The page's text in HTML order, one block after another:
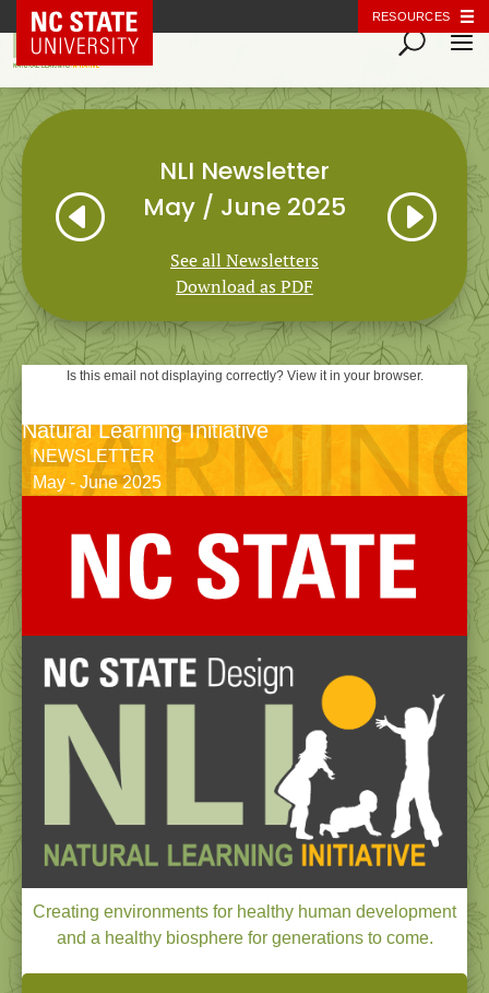
NC State Home RESOURCES
H
NLI Newsletter
May / June 2025
See all Newsletters
Download as PDF
I
Is this email not displaying correctly? View it in your browser.
Natural Learning Initiative
NEWSLETTER
May - June 2025
Creating environments for healthy human development
and a healthy biosphere for generations to come.